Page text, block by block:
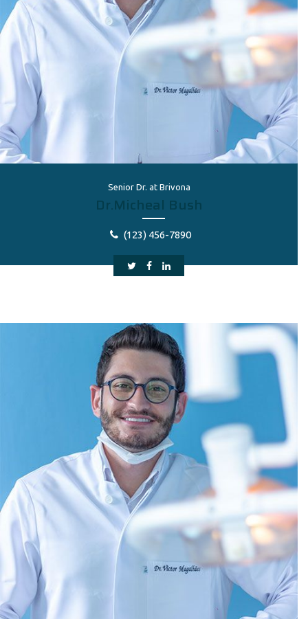
Senior Dr. at Brivona
Dr.Micheal Bush
(123) 456-7890